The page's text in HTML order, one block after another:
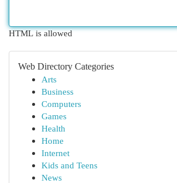
HTML is allowed
Web Directory Categories
Arts
Business
Computers
Games
Health
Home
Internet
Kids and Teens
News